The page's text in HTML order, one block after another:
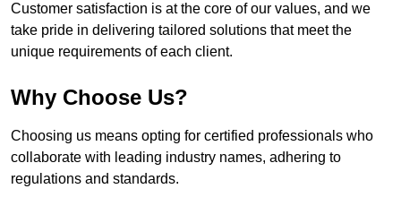
Customer satisfaction is at the core of our values, and we
take pride in delivering tailored solutions that meet the
unique requirements of each client.
Why Choose Us?
Choosing us means opting for certified professionals who
collaborate with leading industry names, adhering to
regulations and standards.